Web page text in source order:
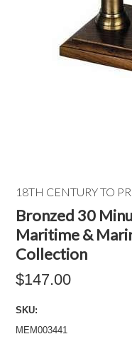
18TH CENTURY TO
Bronzed 30
Maritime &
Collection
$147.00
SKU:
MEM003441